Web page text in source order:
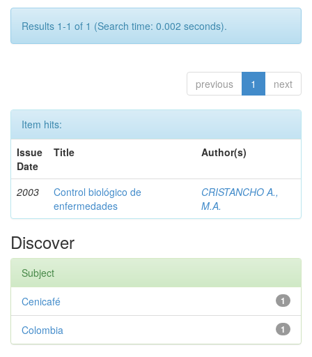
Results 1-1 of 1 (Search time: 0.002 seconds).
previous 1 next
Item hits:
Issue
Date
Title Author(s)
2003
Control biológico de
enfermedades
CRISTANCHO A.,
M.A.
Discover
Subject
1
Cenicafé
1
Colombia